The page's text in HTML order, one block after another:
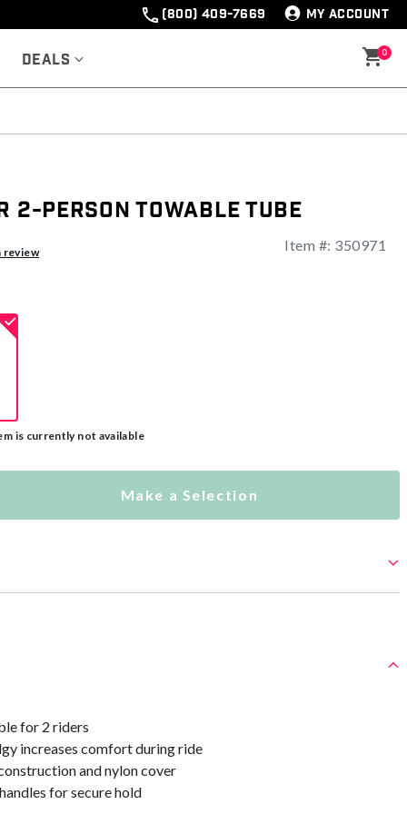
(800) 409-7669 MY ACCOUNT
Deals 0
2-Person Towable Tube
review Item #: 350971
is currently not available
Make a Selection
for 2 riders
increases comfort during ride
and nylon cover
for secure hold